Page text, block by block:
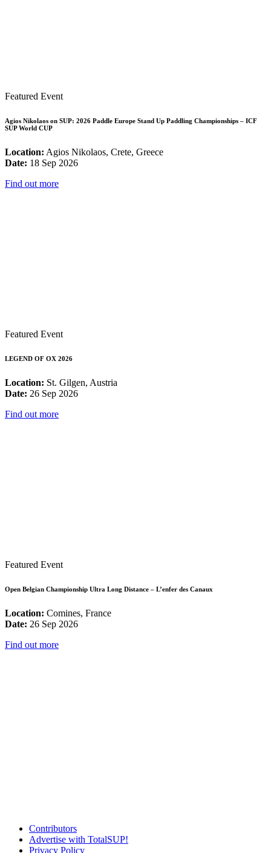
Featured Event
Agios Nikolaos on SUP: 2026 Paddle Europe Stand Up Paddling Championships – ICF
SUP World CUP
Location: Agios Nikolaos, Crete, Greece
Date: 18 Sep 2026
Find out more
Featured Event
LEGEND OF OX 2026
Location: St. Gilgen, Austria
Date: 26 Sep 2026
Find out more
Featured Event
Open Belgian Championship Ultra Long Distance – L’enfer des Canaux
Location: Comines, France
Date: 26 Sep 2026
Find out more
Contributors
Advertise with TotalSUP!
Privacy Policy